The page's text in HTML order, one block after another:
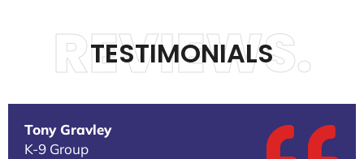
TESTIMONIALS
REVIEWS.
Tony Gravley
K-9 Group